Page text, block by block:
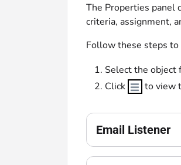
The Properties panel
criteria, assignment,
Follow these steps
Select the object
Click
to view
Email Listener